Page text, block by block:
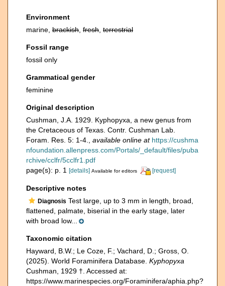
Environment
marine, brackish fresh terrestrial
Fossil range
fossil only
Grammatical gender
feminine
Original description
Cushman, J.A. 1929. Kyphopyxa, a new genus from
the Cretaceous of Texas. Contr. Cushman Lab.
Foram. Res. 5: 1-4.
available online at https://cushma
nfoundation.allenpress.com/Portals/_default/files/puba
rchive/cclfr/5cclfr1.pdf
page(s): p. 1
[details] Available for editors [request]
Descriptive notes
Diagnosis Test large, up to 3 mm in length, broad,
flattened, palmate, biserial in the early stage, later
with broad low...
Taxonomic citation
Hayward, B.W.; Le Coze, F.; Vachard, D.; Gross, O.
(2025). World Foraminifera Database. Kyphopyxa
Cushman, 1929 †. Accessed at:
https://www.marinespecies.org/Foraminifera/aphia.php?